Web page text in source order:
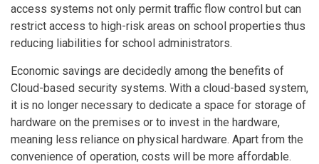
access systems not only permit traffic flow control but can
restrict access to high-risk areas on school properties thus
reducing liabilities for school administrators.
Economic savings are decidedly among the benefits of
Cloud-based security systems. With a cloud-based system,
it is no longer necessary to dedicate a space for storage of
hardware on the premises or to invest in the hardware,
meaning less reliance on physical hardware. Apart from the
convenience of operation, costs will be more affordable.